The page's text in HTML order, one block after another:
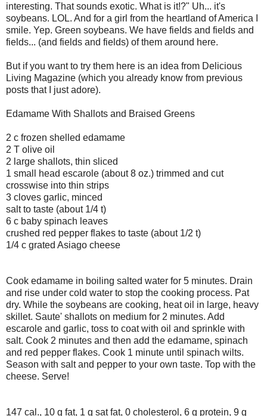
interesting. That sounds exotic. What is it!?" Uh... it's
soybeans. LOL. And for a girl from the heartland of America I
smile. Yep. Green soybeans. We have fields and fields and
fields... (and fields and fields) of them around here.
But if you want to try them here is an idea from Delicious
Living Magazine (which you already know from previous
posts that I just adore).
Edamame With Shallots and Braised Greens
2 c frozen shelled edamame
2 T olive oil
2 large shallots, thin sliced
1 small head escarole (about 8 oz.) trimmed and cut
crosswise into thin strips
3 cloves garlic, minced
salt to taste (about 1/4 t)
6 c baby spinach leaves
crushed red pepper flakes to taste (about 1/2 t)
1/4 c grated Asiago cheese
Cook edamame in boiling salted water for 5 minutes. Drain
and rise under cold water to stop the cooking process. Pat
dry. While the soybeans are cooking, heat oil in large, heavy
skillet. Saute' shallots on medium for 2 minutes. Add
escarole and garlic, toss to coat with oil and sprinkle with
salt. Cook 2 minutes and then add the edamame, spinach
and red pepper flakes. Cook 1 minute until spinach wilts.
Season with salt and pepper to your own taste. Top with the
cheese. Serve!
147 cal., 10 g fat, 1 g sat fat, 0 cholesterol, 6 g protein, 9 g